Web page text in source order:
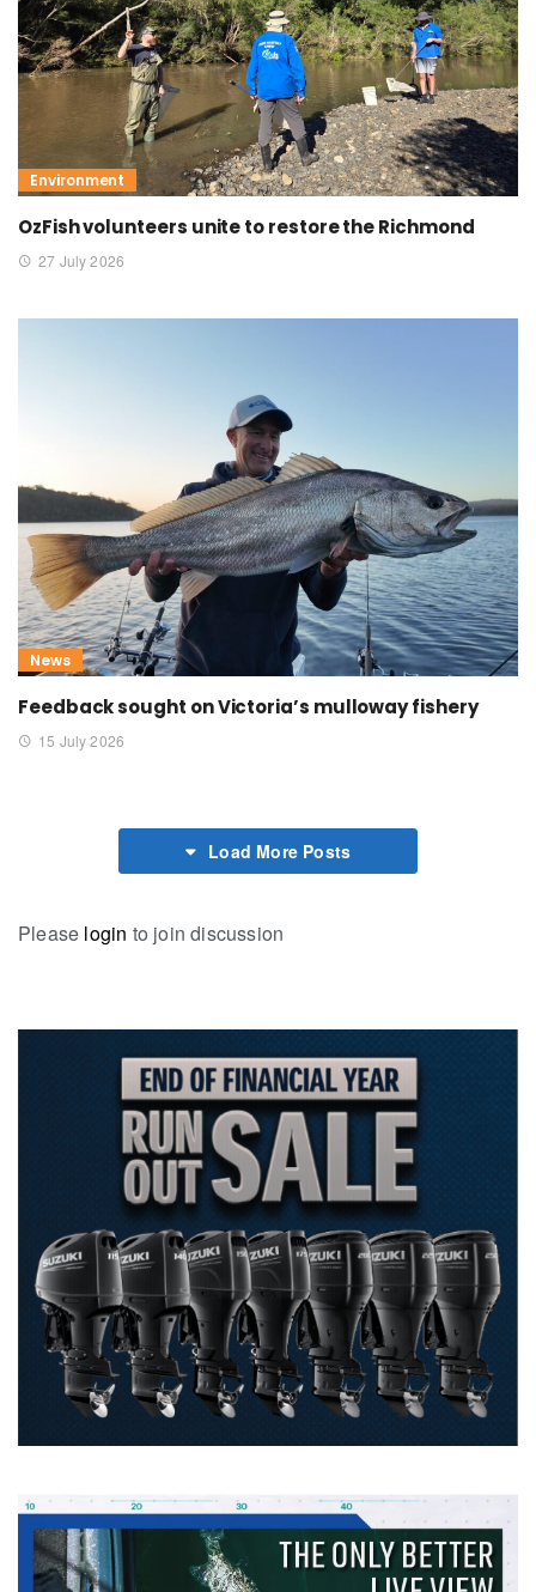
Environment
OzFish volunteers unite to restore the Richmond
27 July 2026
News
Feedback sought on Victoria’s mulloway fishery
15 July 2026
Load More Posts
Please login to join discussion